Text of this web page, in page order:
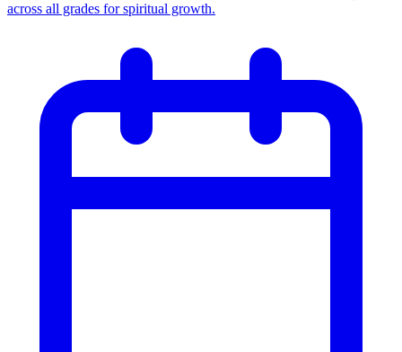
across all grades for spiritual growth.